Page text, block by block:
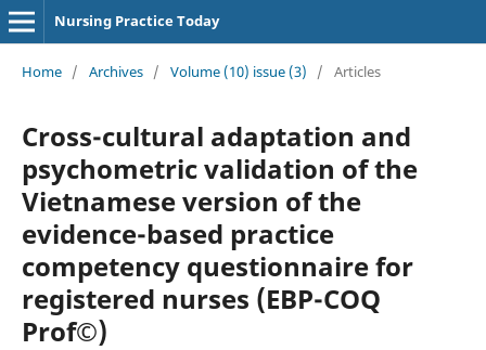
Nursing Practice Today
Home / Archives / Volume (10) issue (3) / Articles
Cross-cultural adaptation and
psychometric validation of the
Vietnamese version of the
evidence-based practice
competency questionnaire for
registered nurses (EBP-COQ
Prof©)